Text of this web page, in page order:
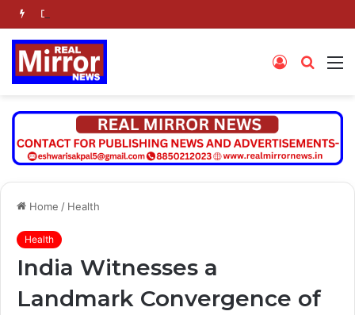
Search
Log
Home / Health
Health
India Witnesses a
Landmark Convergence of